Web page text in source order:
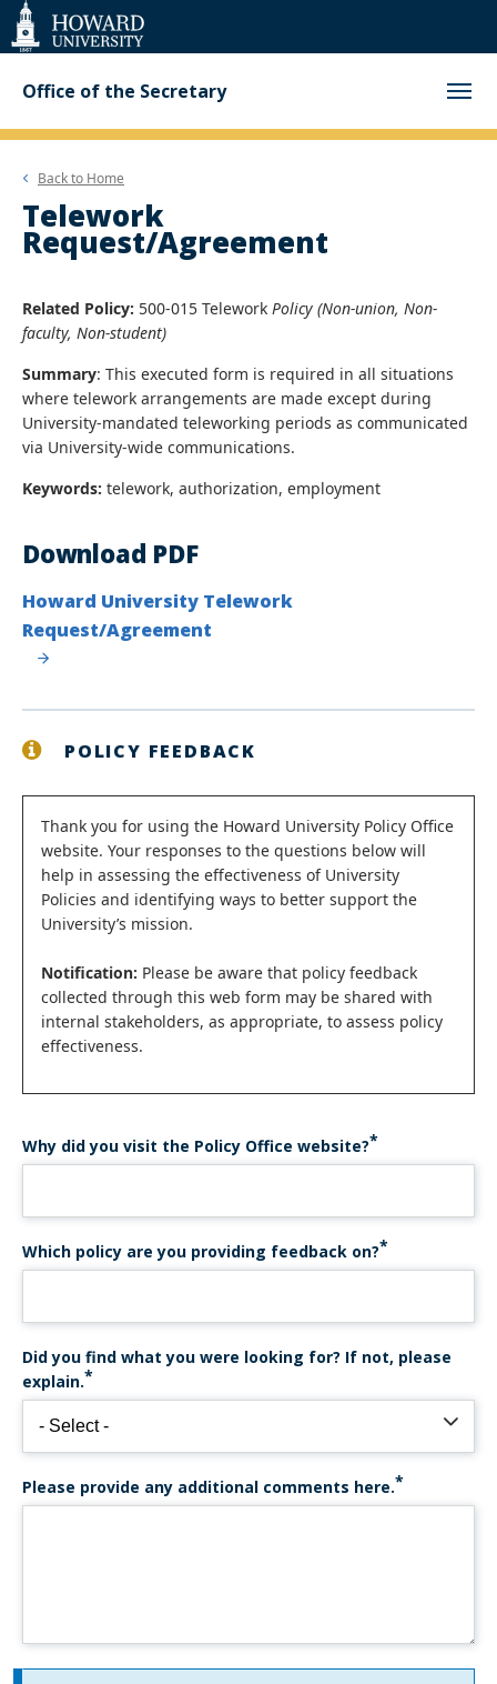
Web
Accessibility
Support
Office of the Secretary
Back to Home
Telework
Request/Agreement
Related Policy: 500-015 Telework Policy (Non-union, Non-
faculty, Non-student)
Summary: This executed form is required in all situations
where telework arrangements are made except during
University-mandated teleworking periods as communicated
via University-wide communications.
Keywords: telework, authorization, employment
Download PDF
Howard University Telework
Request/Agreement
POLICY FEEDBACK
Status
message
Thank you for using the Howard University Policy Office
website. Your responses to the questions below will
help in assessing the effectiveness of University
Policies and identifying ways to better support the
University’s mission.
Notification: Please be aware that policy feedback
collected through this web form may be shared with
internal stakeholders, as appropriate, to assess policy
effectiveness.
Why did you visit the Policy Office website?
Which policy are you providing feedback on?
Did you find what you were looking for? If not, please
explain.
Please provide any additional comments here.